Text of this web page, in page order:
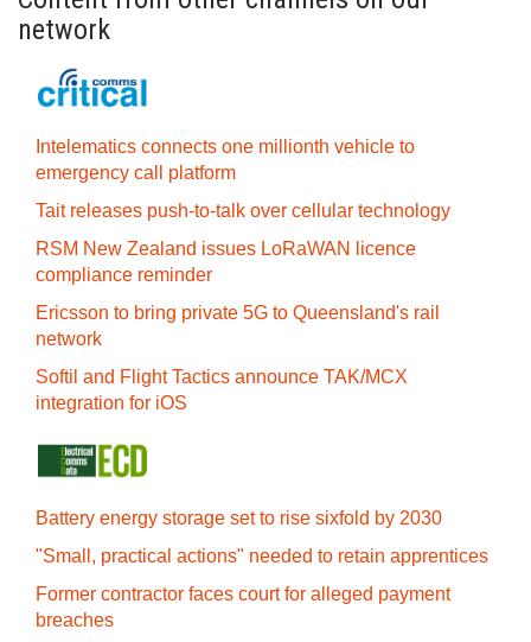
network
Intelematics connects one millionth vehicle to
emergency call platform
Tait releases push-to-talk over cellular technology
RSM New Zealand issues LoRaWAN licence
compliance reminder
Ericsson to bring private 5G to Queensland's rail
network
Softil and Flight Tactics announce TAK/MCX
integration for iOS
Battery energy storage set to rise sixfold by 2030
"Small, practical actions" needed to retain apprentices
Former contractor faces court for alleged payment
breaches